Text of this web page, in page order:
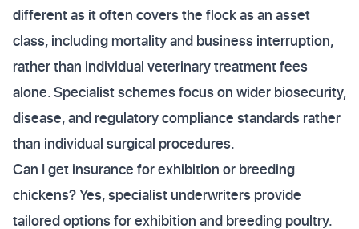
different as it often covers the flock as an asset
class, including mortality and business interruption,
rather than individual veterinary treatment fees
alone. Specialist schemes focus on wider biosecurity,
disease, and regulatory compliance standards rather
than individual surgical procedures.
Can I get insurance for exhibition or breeding
chickens? Yes, specialist underwriters provide
tailored options for exhibition and breeding poultry.